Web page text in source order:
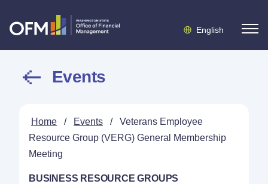
English
Events
Home / Events /
Veterans Employee
Resource Group (VERG) General Membership
Meeting
BUSINESS RESOURCE GROUPS